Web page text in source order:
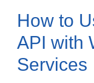
How to
API with
Services